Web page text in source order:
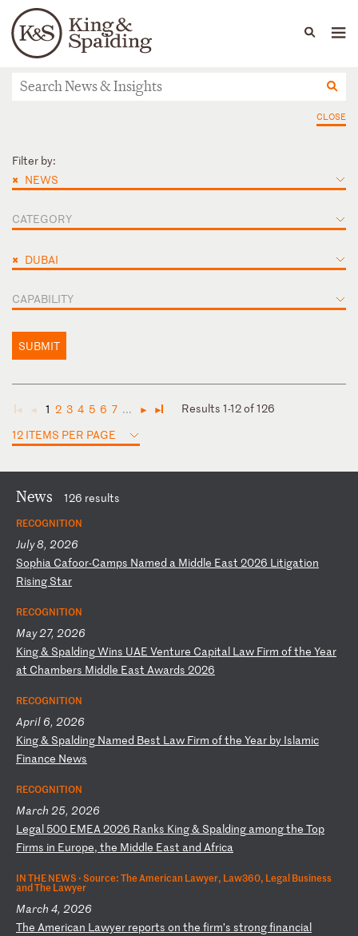
Languages
People Capabilities
News & Insights
CLOSE
Filter by:
× NEWS
CATEGORY
× DUBAI
CAPABILITY
SUBMIT
◄ ◄ 1 2 3 4 5 6 7 ... ► ►
Results 1-12 of 126
12 ITEMS PER PAGE
News 126 results
RECOGNITION
July 8, 2026
Sophia Cafoor-Camps Named a Middle East 2026 Litigation
Rising Star
RECOGNITION
May 27, 2026
King& SpaldingWins UAE Venture Capital Law Firm ofthe Year
at Chambers Middle East Awards 2026
RECOGNITION
April 6, 2026
King& Spalding Named Best Law Firm ofthe Year by Islamic
Finance News
RECOGNITION
March 25, 2026
L egal 500 EMEA 2026 Ranks King& Spalding amongthe Top
Firms in Europe, the Middle East and Africa
IN THE NEWS ·Source: The American Lawyer, Law360, Legal Business
and The Lawyer
March 4, 2026
The American Lawyer reports on the firm’s strongfinancial